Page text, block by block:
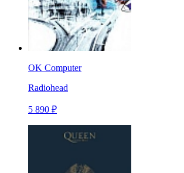
OK Computer
Radiohead
5 890 ₽